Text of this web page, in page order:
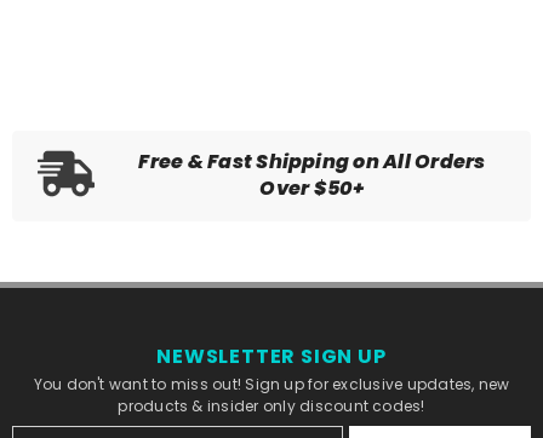
Free & Fast Shipping on All Orders
Over $50+
NEWSLETTER SIGN UP
You don't want to miss out! Sign up for exclusive updates, new
products & insider only discount codes!